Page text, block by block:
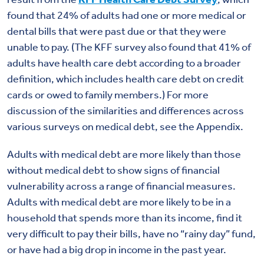
found that 24% of adults had one or more medical or
dental bills that were past due or that they were
unable to pay. (The KFF survey also found that 41% of
adults have health care debt according to a broader
definition, which includes health care debt on credit
cards or owed to family members.) For more
discussion of the similarities and differences across
various surveys on medical debt, see the Appendix.
Adults with medical debt are more likely than those
without medical debt to show signs of financial
vulnerability across a range of financial measures.
Adults with medical debt are more likely to be in a
household that spends more than its income, find it
very difficult to pay their bills, have no “rainy day” fund,
or have had a big drop in income in the past year.